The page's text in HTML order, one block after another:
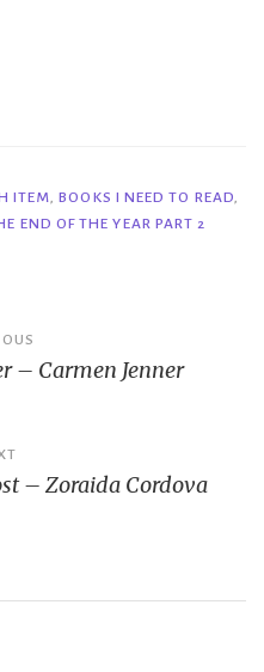
ITEM,BOOKS I NEED TO READ,
END OF THE YEAR PART 2
– Carmen Jenner
– Zoraida Cordova